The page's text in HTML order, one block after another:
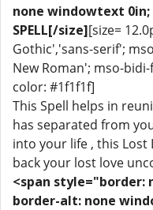
none windowtext 0in;
SPELL[/size][size=
Gothic','sans-serif';
New Roman'; mso-
color: #1f1f1f]
This Spell helps in
has separated from
into your life , this Lost
back your lost love
<span style="border:
border-alt: none